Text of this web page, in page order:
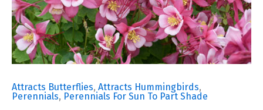
Attracts Butterflies, Attracts Hummingbirds,
Perennials, Perennials For Sun To Part Shade